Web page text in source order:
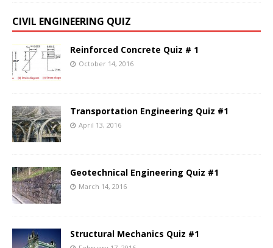
CIVIL ENGINEERING QUIZ
Reinforced Concrete Quiz # 1
October 14, 2016
Transportation Engineering Quiz #1
April 13, 2016
Geotechnical Engineering Quiz #1
March 14, 2016
Structural Mechanics Quiz #1